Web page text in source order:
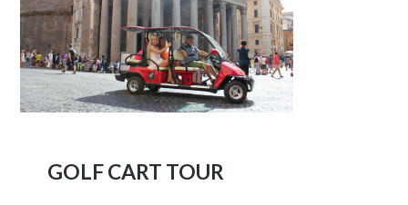
GOLF CART TOUR